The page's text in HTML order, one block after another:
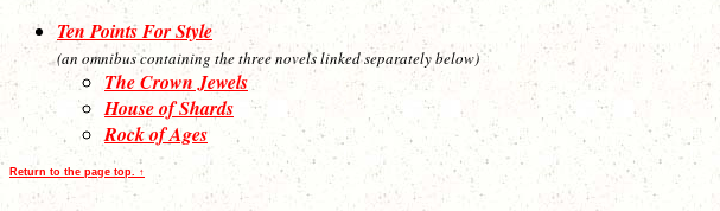
Ten Points For Style
(an omnibus containing the three novels linked separately below)
The Crown Jewels
House of Shards
Rock of Ages
Return to the page top. ↑